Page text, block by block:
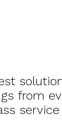
from
service